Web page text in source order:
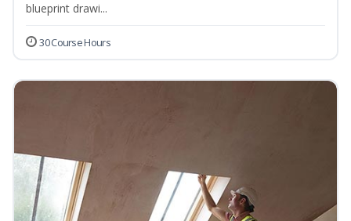
blueprint drawi...
30 Course Hours